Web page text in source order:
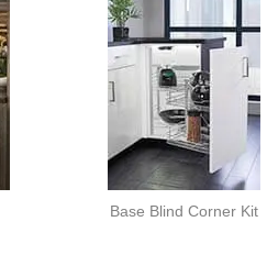
Base Blind Corner Kit